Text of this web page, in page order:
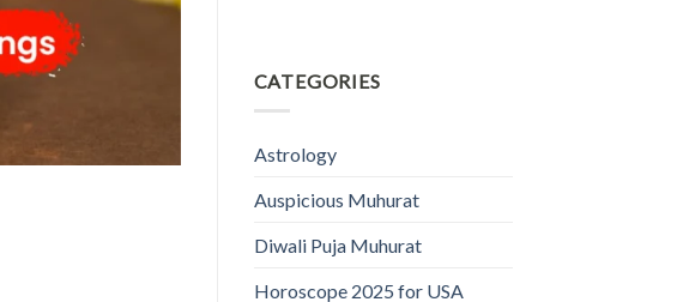
CATEGORIES
Astrology
Auspicious Muhurat
Diwali Puja Muhurat
Horoscope 2025 for USA